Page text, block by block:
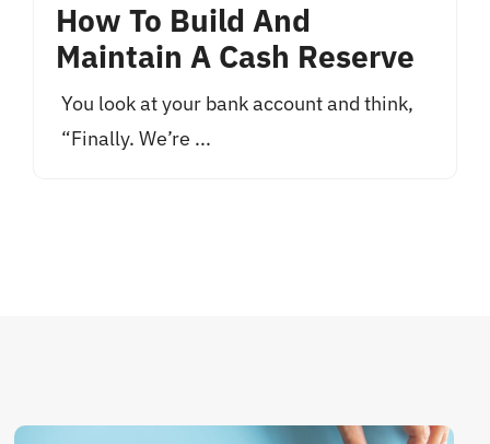
How To Build And
Maintain A Cash Reserve
You look at your bank account and think,
“Finally. We’re ...